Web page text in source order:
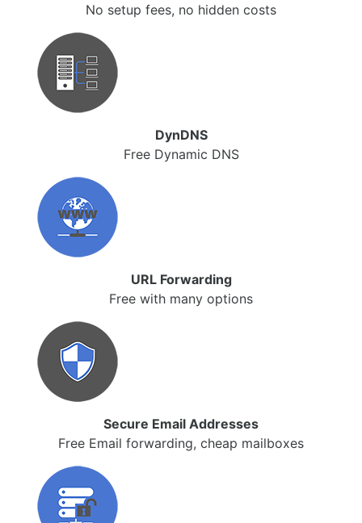
No setup fees, no hidden costs
DynDNS
Free Dynamic DNS
URL Forwarding
Free with many options
Secure Email Addresses
Free Email forwarding, cheap mailboxes